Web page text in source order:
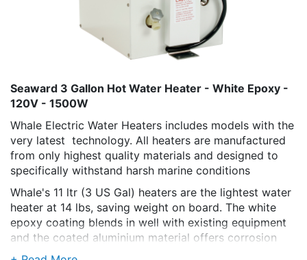
Seaward 3 Gallon Hot Water Heater - White Epoxy -
120V - 1500W
Whale Electric Water Heaters includes models with the
very latest technology. All heaters are manufactured
from only highest quality materials and designed to
specifically withstand harsh marine conditions
Whale's 11 ltr (3 US Gal) heaters are the lightest water
heater at 14 lbs, saving weight on board. The white
epoxy coating blends in well with existing equipment
and the coated aluminium material offers corrosion
resistance and weight saving.